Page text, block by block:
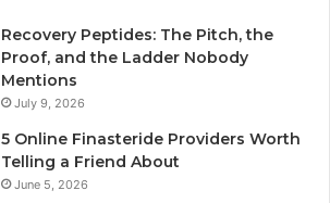
Recovery Peptides: The Pitch, the
Proof, and the Ladder Nobody
Mentions
July 9, 2026
5 Online Finasteride Providers Worth
Telling a Friend About
June 5, 2026